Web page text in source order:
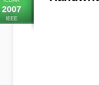
2007
IEEE